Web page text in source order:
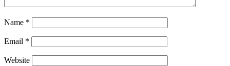
Name *
Email *
Website